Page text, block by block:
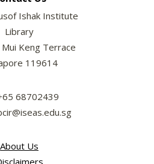
Ishak Institute
Library
Keng Terrace
119614
68702439
About Us